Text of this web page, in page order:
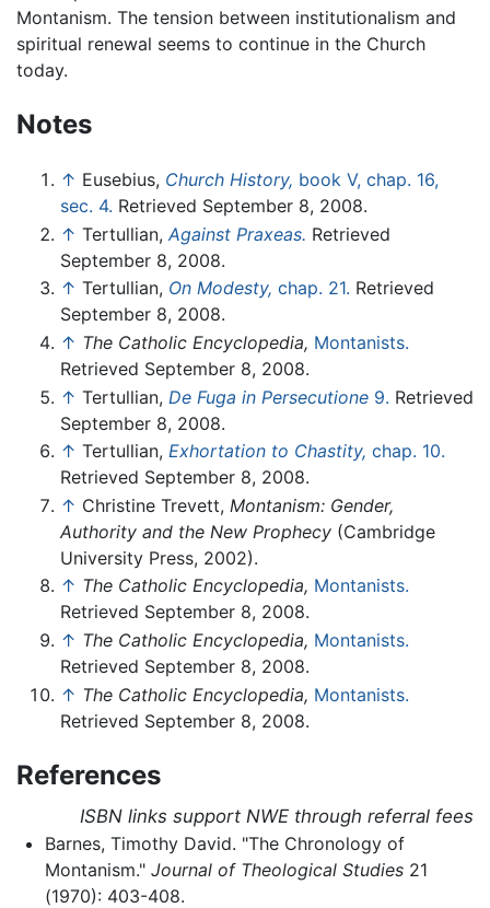
Montanism. The tension between institutionalism and
spiritual renewal seems to continue in the Church
today.
Notes
↑ Eusebius, Church History, book V, chap. 16,
sec. 4. Retrieved September 8, 2008.
↑ Tertullian, Against Praxeas. Retrieved
September 8, 2008.
↑ Tertullian, On Modesty, chap. 21. Retrieved
September 8, 2008.
↑ The Catholic Encyclopedia, Montanists.
Retrieved September 8, 2008.
↑ Tertullian, De Fuga in Persecutione 9. Retrieved
September 8, 2008.
↑ Tertullian, Exhortation to Chastity, chap. 10.
Retrieved September 8, 2008.
↑ Christine Trevett, Montanism: Gender,
Authority and the New Prophecy (Cambridge
University Press, 2002).
↑ The Catholic Encyclopedia, Montanists.
Retrieved September 8, 2008.
↑ The Catholic Encyclopedia, Montanists.
Retrieved September 8, 2008.
↑ The Catholic Encyclopedia, Montanists.
Retrieved September 8, 2008.
References
ISBN links support NWE through referral fees
Barnes, Timothy David. "The Chronology of
Montanism." Journal of Theological Studies21
(1970): 403-408.